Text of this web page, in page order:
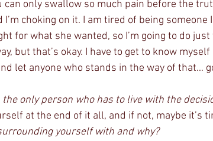
can only swallow so much pain before the
choking on it. I am tired of being someone
for what she wanted, so I’m going to do
but that’s okay. I have to get to know myself
let anyone who stands in the way of that…
the only person who has to live with the
at the end of it all, and if not, maybe it’s
yourself with and why?